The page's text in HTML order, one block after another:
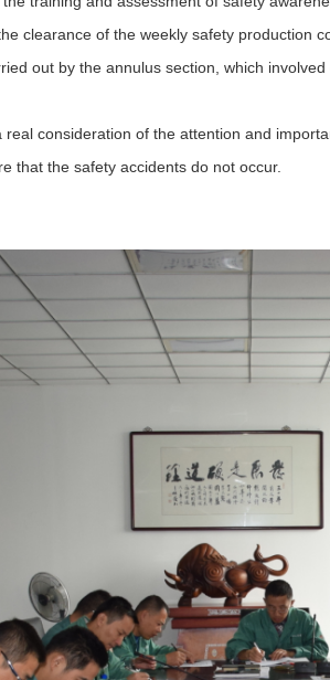
clearance of the weekly safety
out by the annulus section, which
consideration of the attention and
that the safety accidents do not occur.